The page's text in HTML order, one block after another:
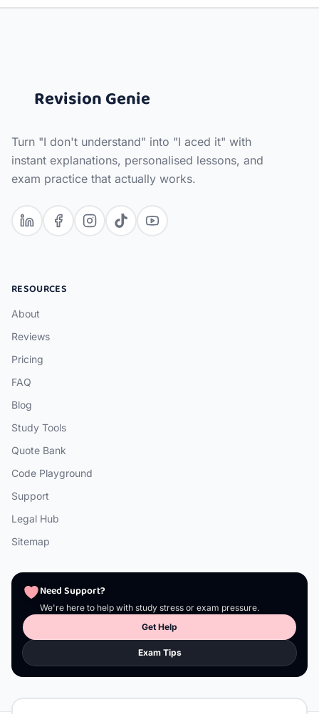
Revision Genie
Turn "I don't understand" into "I aced it" with
instant explanations, personalised lessons, and
exam practice that actually works.
RESOURCES
About
Reviews
Pricing
FAQ
Blog
Study Tools
Quote Bank
Code Playground
Support
Legal Hub
Sitemap
Need Support?
We're here to help with study stress or exam pressure.
Get Help
Exam Tips